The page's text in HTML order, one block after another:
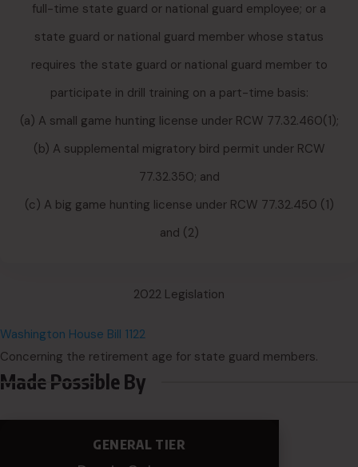
full-time state guard or national guard employee; or a
state guard or national guard member whose status
requires the state guard or national guard member to
participate in drill training on a part-time basis:
(a) A small game hunting license under RCW 77.32.460(1);
(b) A supplemental migratory bird permit under RCW
77.32.350; and
(c) A big game hunting license under RCW 77.32.450 (1)
and (2)
2022 Legislation
Washington House Bill 1122
Concerning the retirement age for state guard members.
Made Possible By
GENERAL TIER